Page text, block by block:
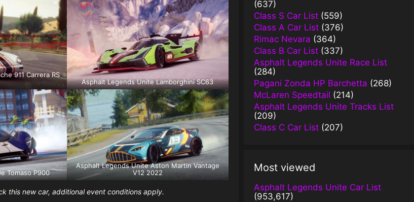
911 Carrera RS
Asphalt Legends Unite Lamborghini SC63
Tomaso P900
Asphalt Legends Unite Aston Martin Vantage
V12 2022
this new car, additional event conditions apply.
(637)
Class S Car List (559)
Class A Car List (376)
Rimac Nevara (364)
Class B Car List (337)
Asphalt Legends Unite Race List
(284)
Pagani Zonda HP Barchetta (268)
McLaren Speedtail (214)
Asphalt Legends Unite Tracks List
(209)
Class C Car List (207)
Most viewed
Asphalt Legends Unite Car List
(953,617)